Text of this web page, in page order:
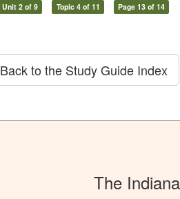
Unit 2 of 9 Topic 4 of 11 Page 13 of 14
Back to the Study Guide Index
The